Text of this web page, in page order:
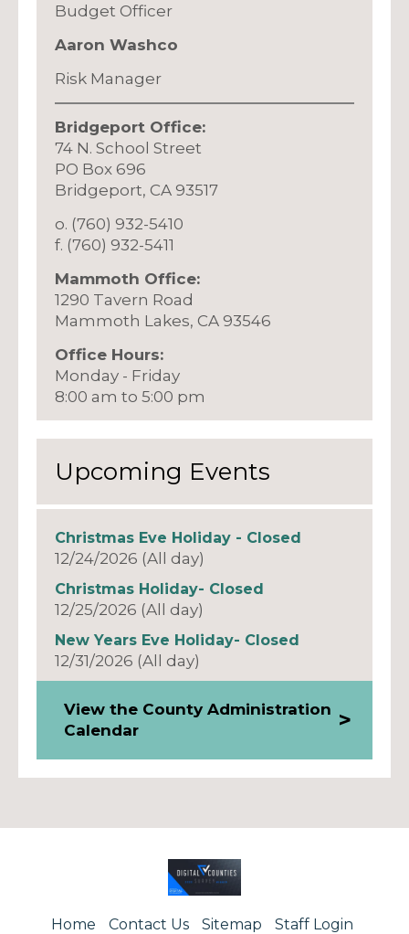
Budget Officer
Aaron Washco
Risk Manager
Bridgeport Office:
74 N. School Street
PO Box 696
Bridgeport, CA 93517
o. (760) 932-5410
f. (760) 932-5411
Mammoth Office:
1290 Tavern Road
Mammoth Lakes, CA 93546
Office Hours:
Monday - Friday
8:00 am to 5:00 pm
Upcoming Events
Christmas Eve Holiday - Closed
12/24/2026 (All day)
Christmas Holiday- Closed
12/25/2026 (All day)
New Years Eve Holiday- Closed
12/31/2026 (All day)
View the County Administration
Calendar
Home Contact Us Sitemap Staff Login